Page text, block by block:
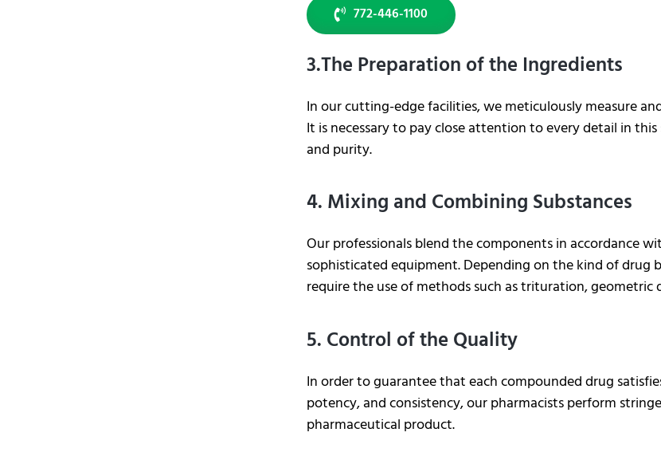
772-446-1100
3.The Preparation of the Ingredients
In our cutting-edge facilities, we meticulously measure
It is necessary to pay close attention to every detail in
and purity.
4. Mixing and Combining Substances
Our professionals blend the components in accordance
sophisticated equipment. Depending on the kind of drug
require the use of methods such as trituration,
5. Control of the Quality
In order to guarantee that each compounded drug
potency, and consistency, our pharmacists perform
pharmaceutical product.